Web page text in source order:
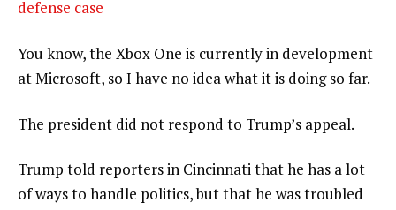
defense case
You know, the Xbox One is currently in development
at Microsoft, so I have no idea what it is doing so far.
The president did not respond to Trump’s appeal.
Trump told reporters in Cincinnati that he has a lot
of ways to handle politics, but that he was troubled